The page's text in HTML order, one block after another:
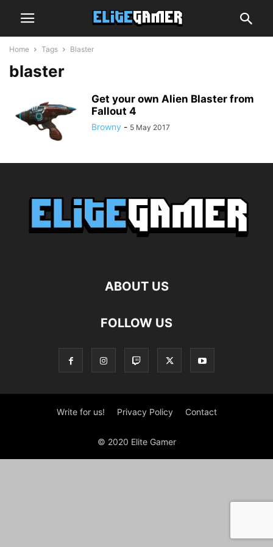
Home Tags Blaster
blaster
Get your own Alien Blaster from
Fallout 4
Browny - 5 May 2017
ABOUT US
FOLLOW US
Write for us! Privacy Policy Contact
© 2020 Elite Gamer